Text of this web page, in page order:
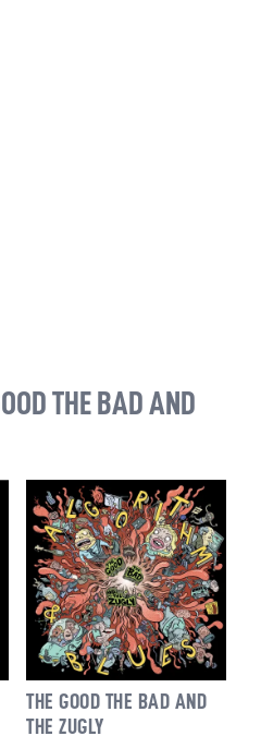
THE BAD AND
THE GOOD THE BAD AND
THE ZUGLY